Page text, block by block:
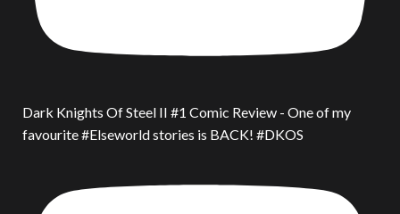
Dark Knights Of Steel II #1 Comic Review - One of my
favourite #Elseworld stories is BACK! #DKOS